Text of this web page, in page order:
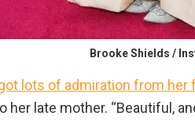
Brooke Shields /
lots of admiration from her
her late mother. “Beautiful,